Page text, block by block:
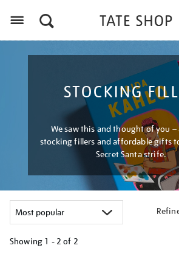
STOCKING
We saw this and thought of you –
stocking fillers and affordable gifts
Secret Santa strife.
Showing 1 - 2 of 2